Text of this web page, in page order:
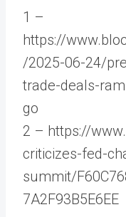
1 –
https://
/2025-06-24/
trade-deals-
go
2 – https://
criticizes-fed-
summit/
7A2F93B5E6EE